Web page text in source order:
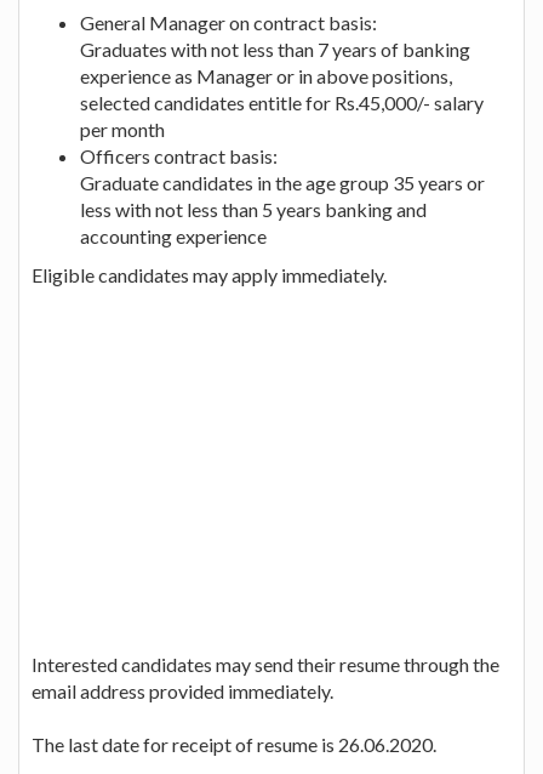
General Manager on contract basis:
Graduates with not less than 7 years of banking
experience as Manager or in above positions,
selected candidates entitle for Rs.45,000/- salary
per month
Officers contract basis:
Graduate candidates in the age group 35 years or
less with not less than 5 years banking and
accounting experience
Eligible candidates may apply immediately.
Interested candidates may send their resume through the
email address provided immediately.
The last date for receipt of resume is 26.06.2020.